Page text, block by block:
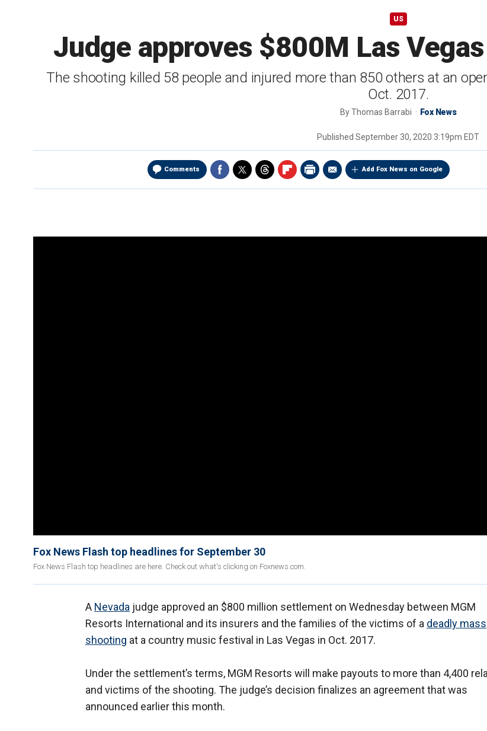
US
Judge approves $800M Las
The shooting killed 58 people and injured more than 850 others at an
Oct. 2017.
ByThomas Barrabi Fox News
Published September 30, 2020 3:19pm EDT
Comments Add Fox News on Google
Fox News Flash top headlines for September 30
Fox News Flash top headlines are here. Check out what's clicking on Foxnews.com.
A Nevada judge approved an $800 million settlement on Wednesday between MGM
Resorts International and its insurers and the families of the victims of a deadly mass
shooting at a country music festival in Las Vegas in Oct. 2017.
Under the settlement’s terms, MGM Resorts will make payouts to more than 4,400
and victims of the shooting. The judge’s decision finalizes an agreement that was
announced earlier this month.